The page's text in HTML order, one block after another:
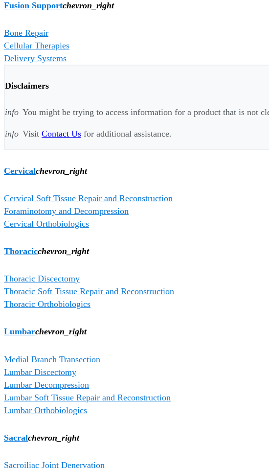
Fusion Supportchevron_right
Bone Repair
Cellular Therapies
Delivery Systems
Disclaimers
info You might be trying to access information for a product that is not
info Visit Contact Us for additional assistance.
Cervicalchevron_right
Cervical Soft Tissue Repair and Reconstruction
Foraminotomy and Decompression
Cervical Orthobiologics
Thoracicchevron_right
Thoracic Discectomy
Thoracic Soft Tissue Repair and Reconstruction
Thoracic Orthobiologics
Lumbarchevron_right
Medial Branch Transection
Lumbar Discectomy
Lumbar Decompression
Lumbar Soft Tissue Repair and Reconstruction
Lumbar Orthobiologics
Sacralchevron_right
Sacroiliac Joint Denervation